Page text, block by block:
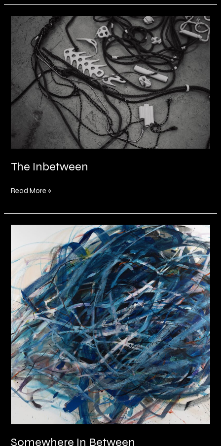
The Inbetween
The
Inbetween
Read More »
Somewhere In Between
Between